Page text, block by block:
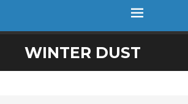
Menu
SKIP
TO
WINTER DUST